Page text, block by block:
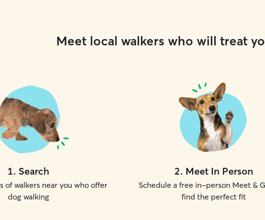
Meet local walkers who will treat
1. Search
of walkers near you who offer
dog walking
2. Meet In Person
Schedule a free in-person Meet &
find the perfect fit